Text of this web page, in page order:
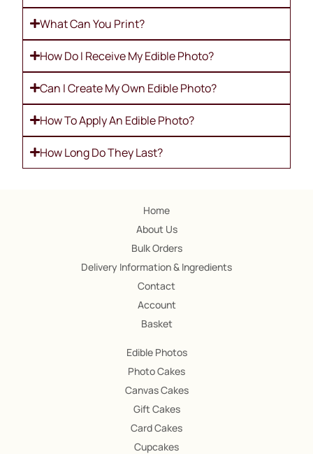
What Can You Print?
How Do I Receive My Edible Photo?
Can I Create My Own Edible Photo?
How To Apply An Edible Photo?
How Long Do They Last?
Home
About Us
Bulk Orders
Delivery Information & Ingredients
Contact
Account
Basket
Edible Photos
Photo Cakes
Canvas Cakes
Gift Cakes
Card Cakes
Cupcakes